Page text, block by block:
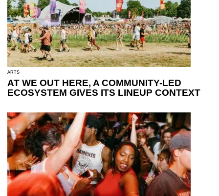
ARTS
AT WE OUT HERE, A COMMUNITY-LED
ECOSYSTEM GIVES ITS LINEUP CONTEXT